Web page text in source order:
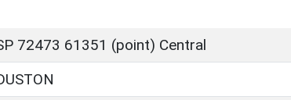
72473 61351 (point) Central